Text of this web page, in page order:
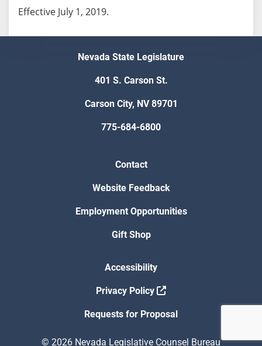
Effective July 1, 2019.
Nevada State Legislature
401 S. Carson St.
Carson City, NV 89701
775-684-6800
Contact
Website Feedback
Employment Opportunities
Gift Shop
Accessibility
Privacy Policy
Requests for Proposal
© 2026 Nevada Legislative Counsel Bureau